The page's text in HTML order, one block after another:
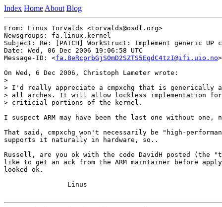
Index Home About Blog
From: Linus Torvalds <torvalds@osdl.org>
Newsgroups: fa.linux.kernel
Subject: Re: [PATCH] WorkStruct: Implement generic UP
Date: Wed, 06 Dec 2006 19:06:58 UTC
Message-ID: <fa.8eRcprbGjS0mD2SZTS5EqdC4tzI@ifi.uio.no>
On Wed, 6 Dec 2006, Christoph Lameter wrote:
>
> I'd really appreciate a cmpxchg that is generically
> all arches. It will allow lockless implementation for
> criticial portions of the kernel.
I suspect ARM may have been the last one without one,
That said, cmpxchg won't necessarily be "high-
supports it naturally in hardware, so..
Russell, are you ok with the code DavidH posted (the
like to get an ack from the ARM maintainer before
looked ok.